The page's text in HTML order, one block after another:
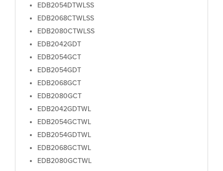
EDB2054DTWLSS
EDB2068CTWLSS
EDB2080CTWLSS
EDB2042GDT
EDB2054GCT
EDB2054GDT
EDB2068GCT
EDB2080GCT
EDB2042GDTWL
EDB2054GCTWL
EDB2054GDTWL
EDB2068GCTWL
EDB2080GCTWL